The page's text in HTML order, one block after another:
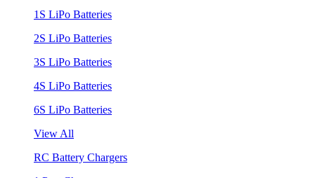
1S LiPo Batteries
2S LiPo Batteries
3S LiPo Batteries
4S LiPo Batteries
6S LiPo Batteries
View All
RC Battery Chargers